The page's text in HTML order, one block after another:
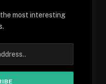
most interesting